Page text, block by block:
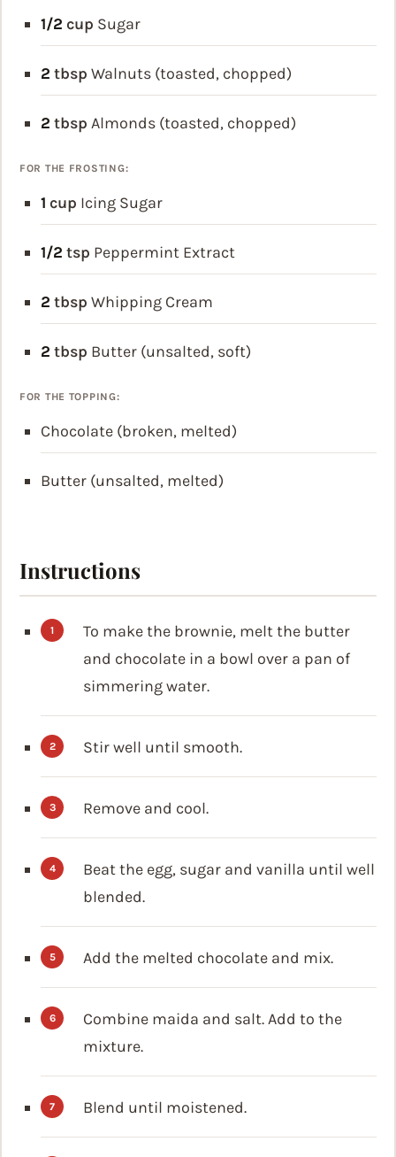
1/2 cup Sugar
2 tbsp Walnuts (toasted, chopped)
2 tbsp Almonds (toasted, chopped)
FOR THE FROSTING:
1 cup Icing Sugar
1/2 tsp Peppermint Extract
2 tbsp Whipping Cream
2 tbsp Butter (unsalted, soft)
FOR THE TOPPING:
Chocolate (broken, melted)
Butter (unsalted, melted)
Instructions
To make the brownie, melt the butter
and chocolate in a bowl over a pan of
simmering water.
Stir well until smooth.
Remove and cool.
Beat the egg, sugar and vanilla until well
blended.
Add the melted chocolate and mix.
Combine maida and salt. Add to the
mixture.
Blend until moistened.